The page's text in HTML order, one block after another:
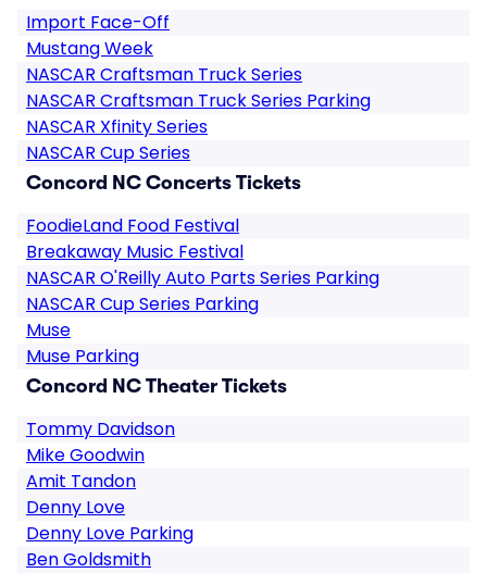
Import Face-Off
Mustang Week
NASCAR Craftsman Truck Series
NASCAR Craftsman Truck Series Parking
NASCAR Xfinity Series
NASCAR Cup Series
Concord NC Concerts Tickets
FoodieLand Food Festival
Breakaway Music Festival
NASCAR O'Reilly Auto Parts Series Parking
NASCAR Cup Series Parking
Muse
Muse Parking
Concord NC Theater Tickets
Tommy Davidson
Mike Goodwin
Amit Tandon
Denny Love
Denny Love Parking
Ben Goldsmith